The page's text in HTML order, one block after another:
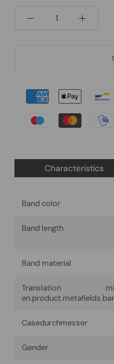
Characteristics
Band color
Band length
Band material
Translation
Casedurchmesser
Gender